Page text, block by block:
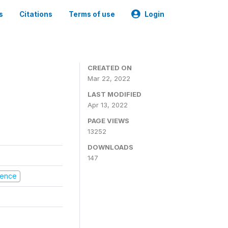
Citations Terms of use Login
CREATED ON
Mar 22, 2022
LAST MODIFIED
Apr 13, 2022
PAGE VIEWS
13252
DOWNLOADS
147